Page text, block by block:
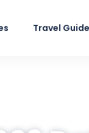
Travel